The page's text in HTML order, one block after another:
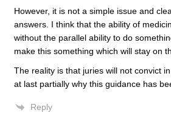
However, it is not a simple issue and
answers. I think that the ability of
without the parallel ability to do
make this something which will stay on
The reality is that juries will not convict
at last partially why this guidance has
Reply